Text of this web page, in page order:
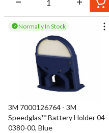
Normally In Stock
3M 7000126764 - 3M
Speedglas™ Battery Holder 04-
0380-00, Blue